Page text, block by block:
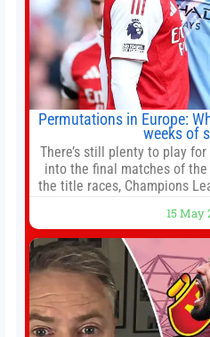
Permutations in Europe:
weeks of
There’s still plenty to play
into the final matches of
the title races, Champions
Jump
15 May